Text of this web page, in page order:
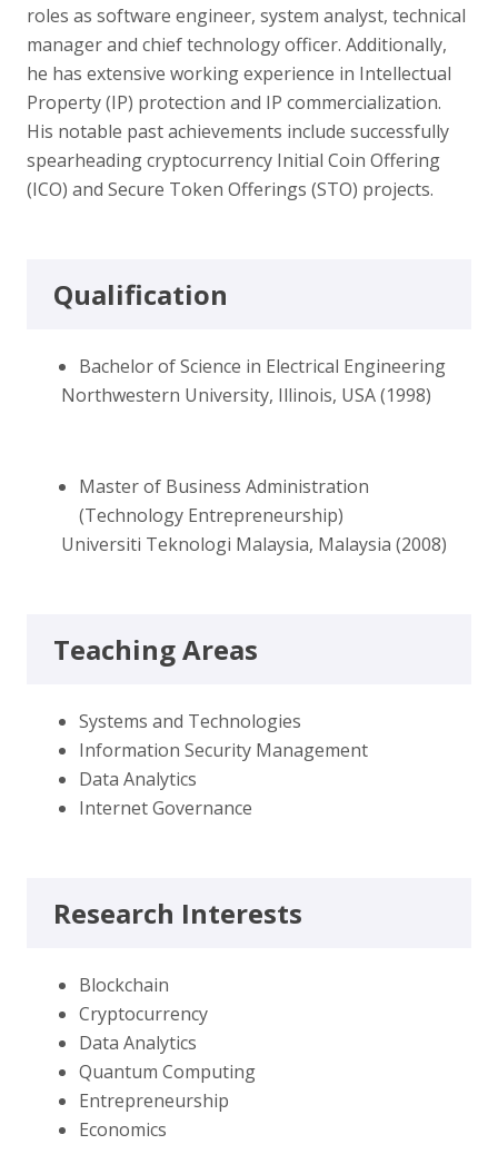
roles as software engineer, system analyst, technical
manager and chief technology officer. Additionally,
he has extensive working experience in Intellectual
Property (IP) protection and IP commercialization.
His notable past achievements include successfully
spearheading cryptocurrency Initial Coin Offering
(ICO) and Secure Token Offerings (STO) projects.
Qualification
Bachelor of Science in Electrical Engineering
Northwestern University, Illinois, USA (1998)
Master of Business Administration
(Technology Entrepreneurship)
Universiti Teknologi Malaysia, Malaysia (2008)
Teaching Areas
Systems and Technologies
Information Security Management
Data Analytics
Internet Governance
Research Interests
Blockchain
Cryptocurrency
Data Analytics
Quantum Computing
Entrepreneurship
Economics